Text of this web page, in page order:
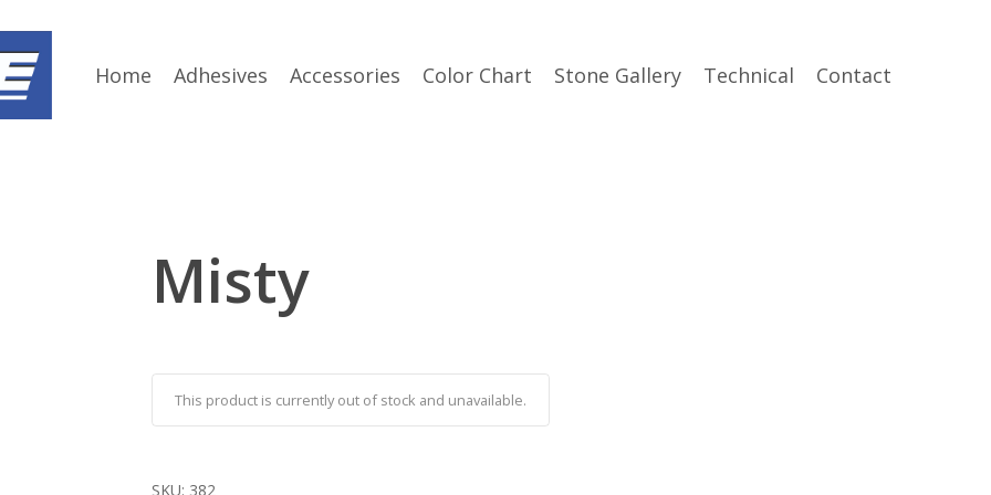
Home Adhesives Accessories Color Chart Stone Gallery Technical Contact
Misty
This product is currently out of stock and unavailable.
SKU: 382